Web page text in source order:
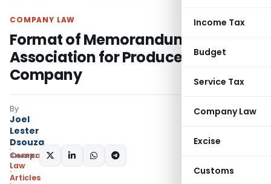
Income Tax
Budget
Service Tax
Company Law
Excise
Customs
COMPANY LAW
Format of Memorandum of
Association for Producer
Company
By
Joel
Lester
Dsouza
Company
Law
Articles
SHARE: